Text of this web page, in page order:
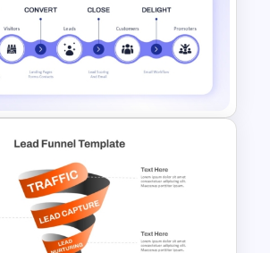
Funnel
Template
Process